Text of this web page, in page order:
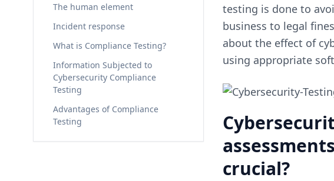
The human element
Incident response
What is Compliance Testing?
Information Subjected to
Cybersecurity Compliance
Testing
Advantages of Compliance
Testing
testing is done to
business to legal
about the effect of
using appropriate
crucial?